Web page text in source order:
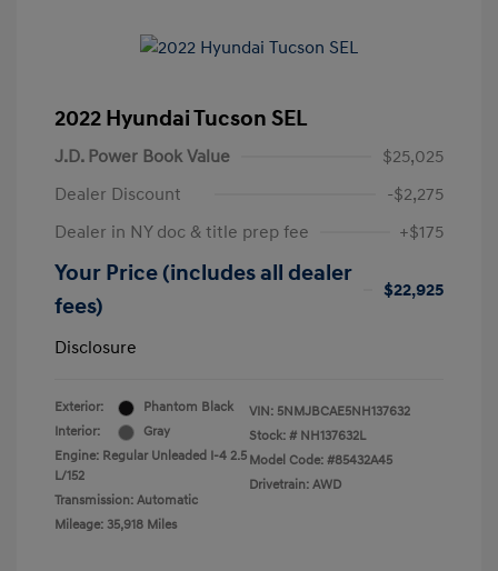
2022 Hyundai Tucson SEL
J.D. Power Book Value
$25,025
Dealer Discount
-$2,275
Dealer in NY doc & title prep fee
+$175
Your Price (includes all dealer
fees)
$22,925
Disclosure
Exterior:
Phantom Black
Interior:
Gray
Engine: Regular Unleaded I-4 2.5
L/152
Transmission: Automatic
Mileage: 35,918 Miles
VIN: 5NMJBCAE5NH137632
Stock: # NH137632L
Model Code: #85432A45
Drivetrain: AWD